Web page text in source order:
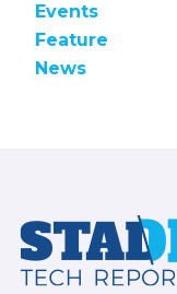
Events
Feature
News
Footer